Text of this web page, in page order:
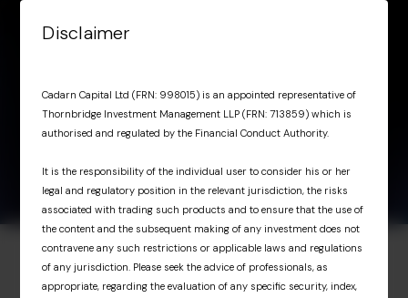
Skip to content
OIT Marketing
Presentation Q1 2026
OIT Marketing
Presentation Q1 2026
2026
Investor Portal
Disclaimer
Cadarn Capital Ltd (FRN: 998015) is an appointed representative of
Thornbridge Investment Management LLP (FRN: 713859) which is
authorised and regulated by the Financial Conduct Authority.
It is the responsibility of the individual user to consider his or her
legal and regulatory position in the relevant jurisdiction, the risks
associated with trading such products and to ensure that the use of
the content and the subsequent making of any investment does not
contravene any such restrictions or applicable laws and regulations
of any jurisdiction. Please seek the advice of professionals, as
appropriate, regarding the evaluation of any specific security, index,